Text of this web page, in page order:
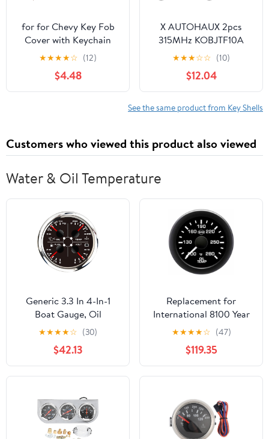
for for Chevy Key Fob
Cover with Keychain
Soft TPU Protection
Case Compatible with
2021-2026 Chevrolet
Equinox Blazer Tahoe
★★★★☆ (12)
$4.48
X AUTOHAUX 2pcs
315MHz KOBJTF10A
Replacement Smart
Proximity Keyless Entry
Remote Key Fob for
Range Rover Evoque
Sport 2012-2017 for
★★★☆☆ (10)
$12.04
See the same product from Key Shells
Customers who viewed this product also viewed
Water & Oil Temperature
Generic 3.3 In 4-In-1
Boat Gauge, Oil
Pressure Water
Temperature Fuel Level
Voltage Meter, 9-32V
Dc, 316 Stainless Steel
★★★★☆ (30)
$42.13
Replacement for
International 8100 Year
1989 2-.0625 INCH Oil
Temperature Gauge KIT
100-280F by Technical
Precision
★★★★☆ (47)
$119.35